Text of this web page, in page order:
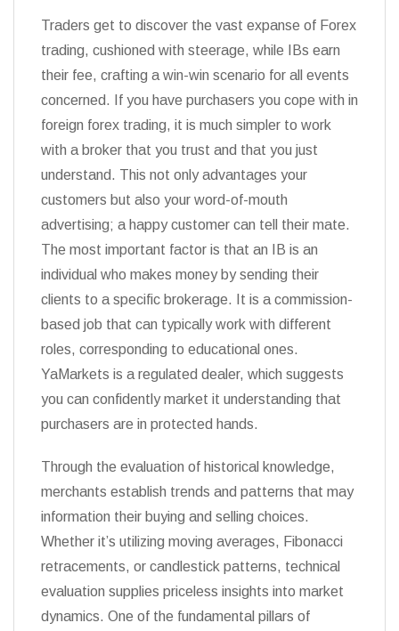
Traders get to discover the vast expanse of Forex
trading, cushioned with steerage, while IBs earn
their fee, crafting a win-win scenario for all events
concerned. If you have purchasers you cope with in
foreign forex trading, it is much simpler to work
with a broker that you trust and that you just
understand. This not only advantages your
customers but also your word-of-mouth
advertising; a happy customer can tell their mate.
The most important factor is that an IB is an
individual who makes money by sending their
clients to a specific brokerage. It is a commission-
based job that can typically work with different
roles, corresponding to educational ones.
YaMarkets is a regulated dealer, which suggests
you can confidently market it understanding that
purchasers are in protected hands.
Through the evaluation of historical knowledge,
merchants establish trends and patterns that may
information their buying and selling choices.
Whether it’s utilizing moving averages, Fibonacci
retracements, or candlestick patterns, technical
evaluation supplies priceless insights into market
dynamics. One of the fundamental pillars of